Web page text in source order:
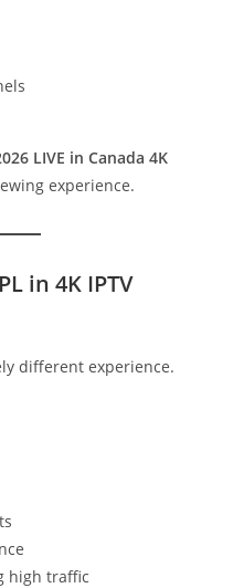
LIVE in Canada 4K
experience.
in 4K IPTV
different experience.
high traffic